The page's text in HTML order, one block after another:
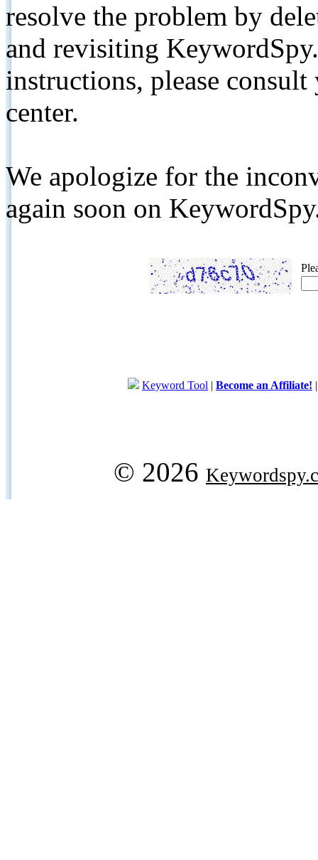
resolve the problem by
and revisiting
instructions, please
center.
We apologize for the
again soon on
Keyword Tool | Become an Affiliate!
© 2026